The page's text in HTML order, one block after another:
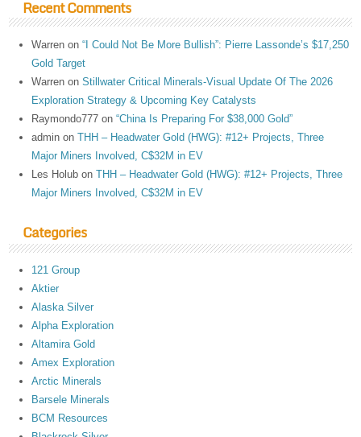
Recent Comments
Warren on“I Could Not Be More Bullish”: Pierre Lassonde’s $17,250
Gold Target
Warren onStillwater Critical Minerals-Visual Update Of The 2026
Exploration Strategy & Upcoming Key Catalysts
Raymondo777 on“China Is Preparing For $38,000 Gold”
admin onTHH – Headwater Gold (HWG): #12+ Projects, Three
Major Miners Involved, C$32M in EV
Les Holub onTHH – Headwater Gold (HWG): #12+ Projects, Three
Major Miners Involved, C$32M in EV
Categories
121 Group
Aktier
Alaska Silver
Alpha Exploration
Altamira Gold
Amex Exploration
Arctic Minerals
Barsele Minerals
BCM Resources